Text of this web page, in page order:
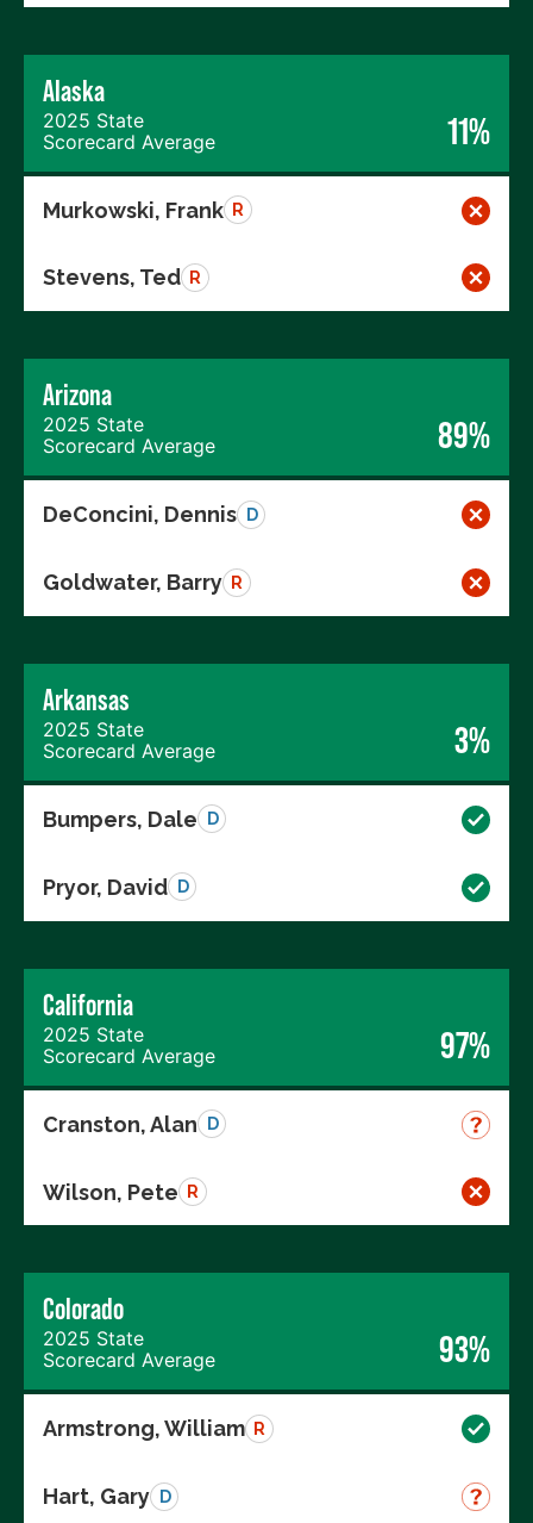
Alaska
2025 State
Scorecard Average
11%
Murkowski, Frank R
Stevens, Ted R
Arizona
2025 State
Scorecard Average
89%
DeConcini, Dennis D
Goldwater, Barry R
Arkansas
2025 State
Scorecard Average
3%
Bumpers, Dale D
Pryor, David D
California
2025 State
Scorecard Average
97%
Cranston, Alan D
Wilson, Pete R
Colorado
2025 State
Scorecard Average
93%
Armstrong, William R
Hart, Gary D